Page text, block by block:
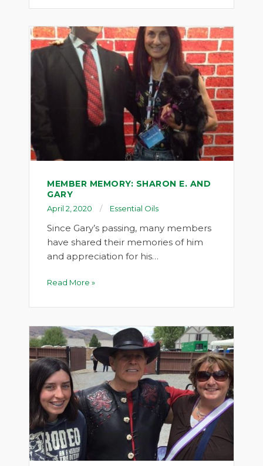
MEMBER MEMORY: SHARON E. AND
GARY
April 2, 2020 Essential Oils
Since Gary’s passing, many members
have shared their memories of him
and appreciation for his…
Read More »